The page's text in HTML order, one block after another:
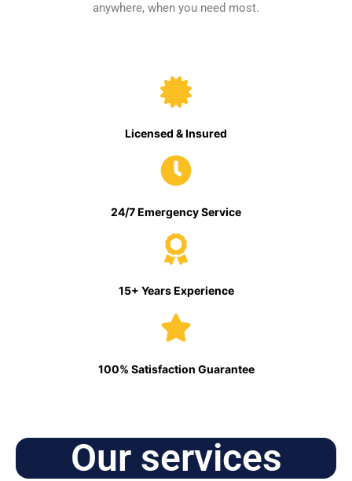
anywhere, when you need most.
Licensed & Insured
24/7 Emergency Service
15+ Years Experience
100% Satisfaction Guarantee
Our services